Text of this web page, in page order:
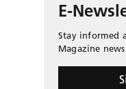
E-
Stay informed
Magazine